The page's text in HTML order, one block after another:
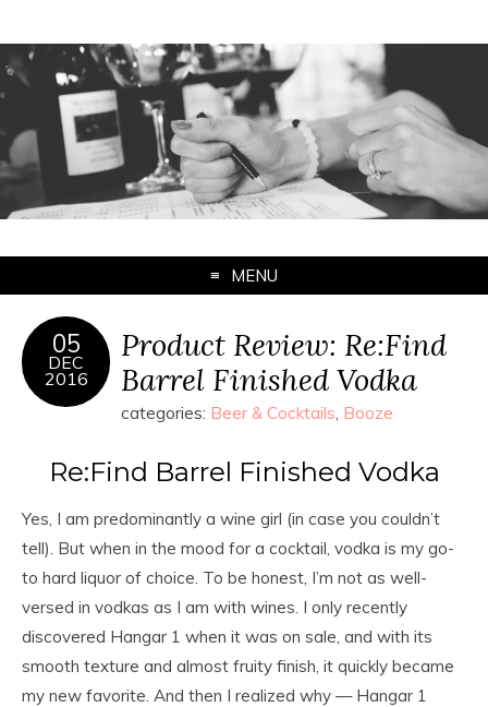
MENU
05
DEC
2016
Product Review: Re:Find
Barrel Finished Vodka
categories: Beer & Cocktails Booze
Re:Find Barrel Finished Vodka
Yes, I am predominantly a wine girl (in case you couldn’t
tell). But when in the mood for a cocktail, vodka is my go-
to hard liquor of choice. To be honest, I’m not as well-
versed in vodkas as I am with wines. I only recently
discovered Hangar 1 when it was on sale, and with its
smooth texture and almost fruity finish, it quickly became
my new favorite. And then I realized why — Hangar 1